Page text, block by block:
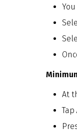
At
Tap